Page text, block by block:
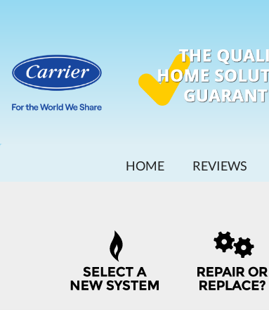
MAIN HOME REVIEWS